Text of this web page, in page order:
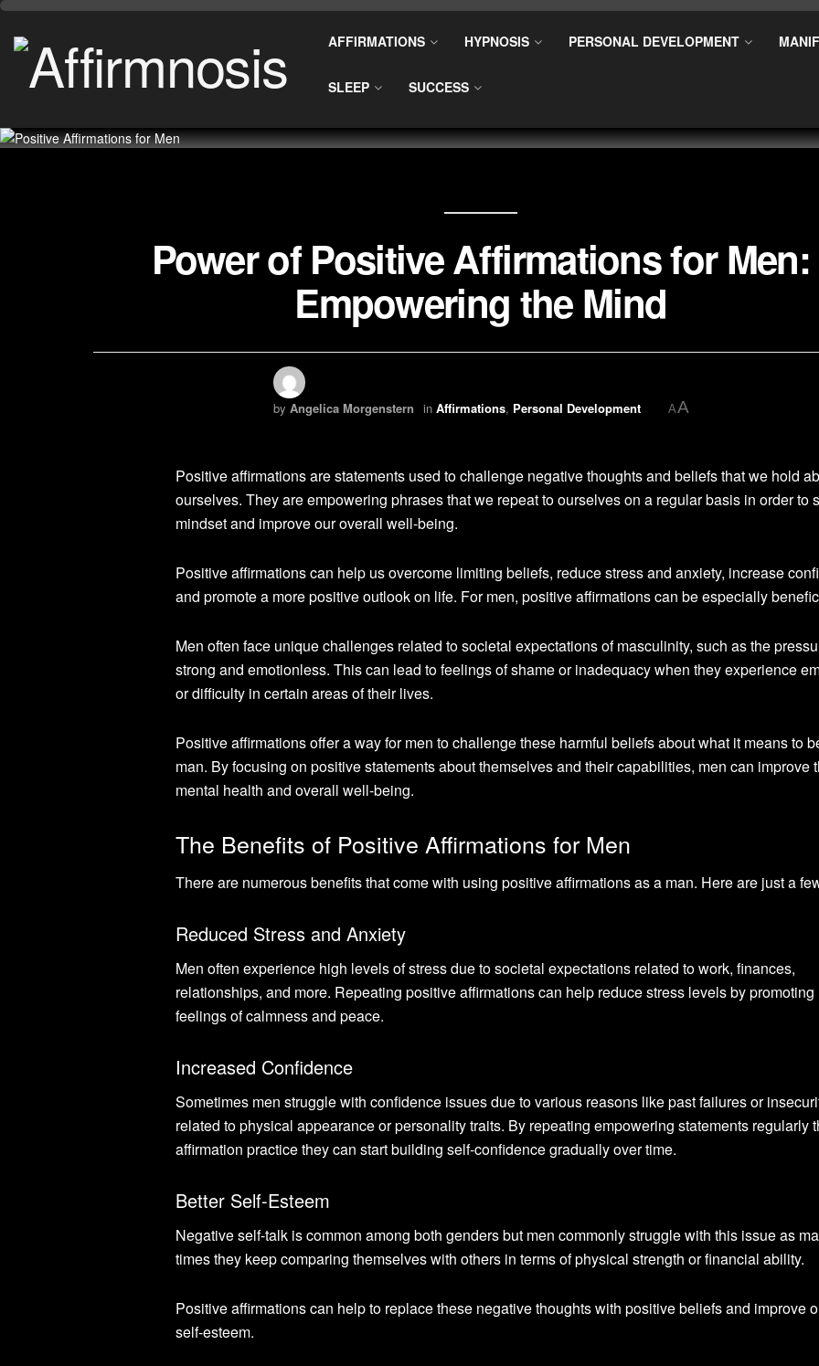
AFFIRMATIONS HYPNOSIS PERSONAL DEVELOPMENT
SLEEP SUCCESS
Power of Positive Affirmations for Men:
Empowering the Mind
by Angelica Morgenstern in Affirmations, Personal Development AA
Positive affirmations are statements used to challenge negative thoughts and beliefs that we hold
ourselves. They are empowering phrases that we repeat to ourselves on a regular basis in order to
mindset and improve our overall well-being.
Positive affirmations can help us overcome limiting beliefs, reduce stress and anxiety, increase
and promote a more positive outlook on life. For men, positive affirmations can be especially
Men often face unique challenges related to societal expectations of masculinity, such as the
strong and emotionless. This can lead to feelings of shame or inadequacy when they experience
or difficulty in certain areas of their lives.
Positive affirmations offer a way for men to challenge these harmful beliefs about what it means to
man. By focusing on positive statements about themselves and their capabilities, men can improve
mental health and overall well-being.
The Benefits of Positive Affirmations for Men
There are numerous benefits that come with using positive affirmations as a man. Here are just a
Reduced Stress and Anxiety
Men often experience high levels of stress due to societal expectations related to work, finances,
relationships, and more. Repeating positive affirmations can help reduce stress levels by promoting
feelings of calmness and peace.
Increased Confidence
Sometimes men struggle with confidence issues due to various reasons like past failures or
related to physical appearance or personality traits. By repeating empowering statements regularly
affirmation practice they can start building self-confidence gradually over time.
Better Self-Esteem
Negative self-talk is common among both genders but men commonly struggle with this issue as
times they keep comparing themselves with others in terms of physical strength or financial ability.
Positive affirmations can help to replace these negative thoughts with positive beliefs and improve
self-esteem.